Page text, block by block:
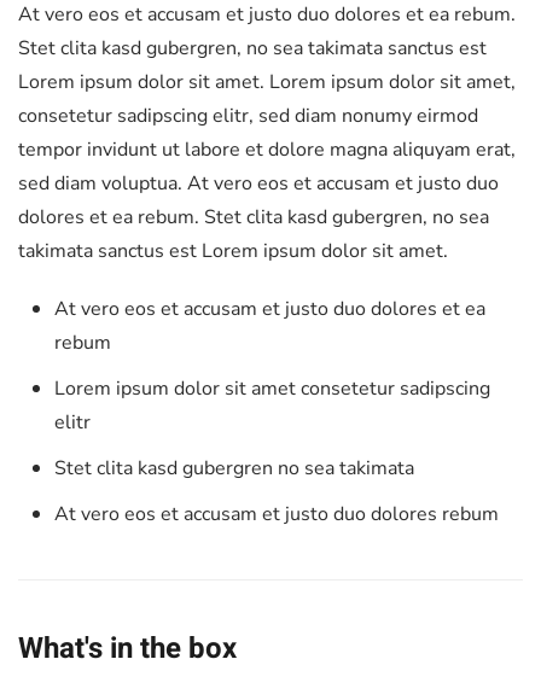
At vero eos et accusam et justo duo dolores et ea rebum.
Stet clita kasd gubergren, no sea takimata sanctus est
Lorem ipsum dolor sit amet. Lorem ipsum dolor sit amet,
consetetur sadipscing elitr, sed diam nonumy eirmod
tempor invidunt ut labore et dolore magna aliquyam erat,
sed diam voluptua. At vero eos et accusam et justo duo
dolores et ea rebum. Stet clita kasd gubergren, no sea
takimata sanctus est Lorem ipsum dolor sit amet.
At vero eos et accusam et justo duo dolores et ea
rebum
Lorem ipsum dolor sit amet consetetur sadipscing
elitr
Stet clita kasd gubergren no sea takimata
At vero eos et accusam et justo duo dolores rebum
What's in the box